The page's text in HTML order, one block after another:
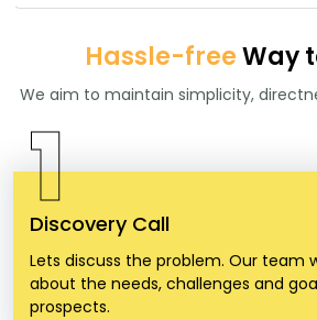
Hassle-freeWay
We aim to maintain simplicity,
1
Discovery Call
Lets discuss the problem. Our team
about the needs, challenges and
prospects.